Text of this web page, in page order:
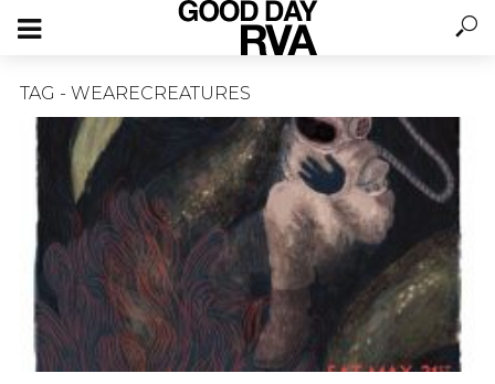
TAG - WEARECREATURES